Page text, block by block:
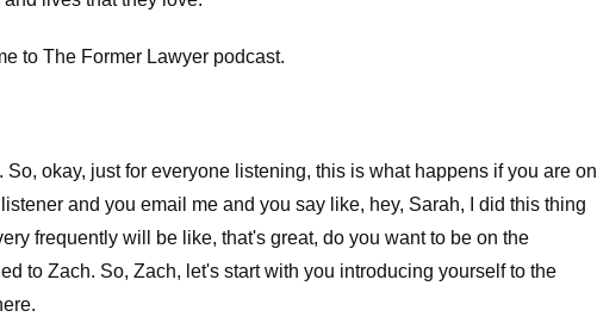
to The Former Lawyer podcast.
So, okay, just for everyone listening, this is what happens if you are on
and you email me and you say like, hey, Sarah, I did this thing
frequently will be like, that's great, do you want to be on the
to Zach. So, Zach, let's start with you introducing yourself to the